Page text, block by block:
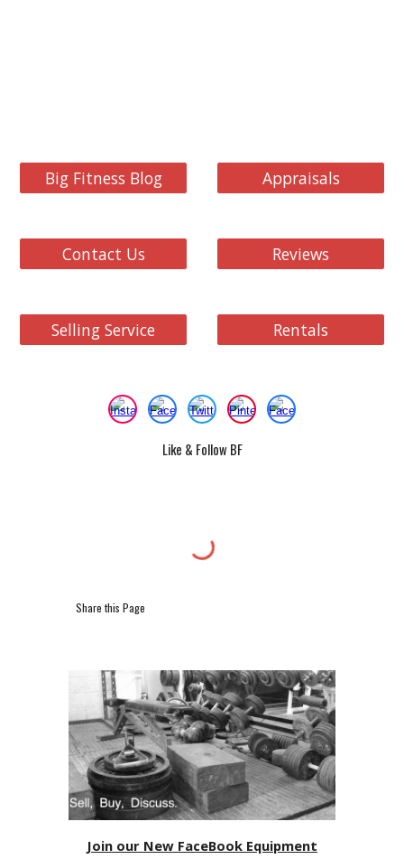
Big Fitness Blog Appraisals
Contact Us Reviews
Selling Service Rentals
Like & Follow BF
Share this Page
Join our New FaceBook Equipment